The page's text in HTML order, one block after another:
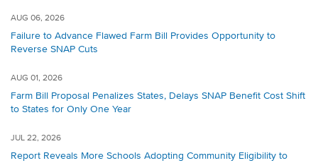
AUG 06, 2026
Failure to Advance Flawed Farm Bill Provides Opportunity to
Reverse SNAP Cuts
AUG 01, 2026
Farm Bill Proposal Penalizes States, Delays SNAP Benefit Cost Shift
to States for Only One Year
JUL 22, 2026
Report Reveals More Schools Adopting Community Eligibility to